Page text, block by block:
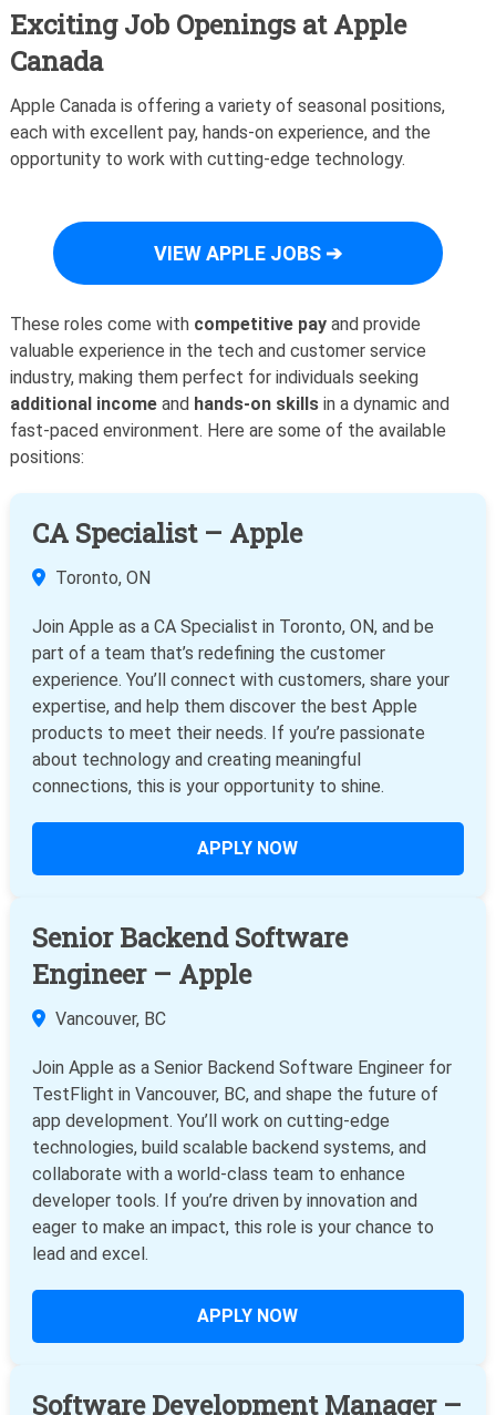
Exciting Job Openings at Apple
Canada
Apple Canada is offering a variety of seasonal positions,
each with excellent pay, hands-on experience, and the
opportunity to work with cutting-edge technology.
VIEW APPLE JOBS ➔
These roles come with competitive payand provide
valuable experience in the tech and customer service
industry, making them perfect for individuals seeking
additional incomeand hands-on skillsin a dynamic and
fast-paced environment. Here are some of the available
positions:
CA Specialist – Apple
Toronto, ON
Join Apple as a CA Specialist in Toronto, ON, and be
part of a team that’s redefining the customer
experience. You’ll connect with customers, share your
expertise, and help them discover the best Apple
products to meet their needs. If you’re passionate
about technology and creating meaningful
connections, this is your opportunity to shine.
APPLY NOW
Senior Backend Software
Engineer – Apple
Vancouver, BC
Join Apple as a Senior Backend Software Engineer for
TestFlight in Vancouver, BC, and shape the future of
app development. You’ll work on cutting-edge
technologies, build scalable backend systems, and
collaborate with a world-class team to enhance
developer tools. If you’re driven by innovation and
eager to make an impact, this role is your chance to
lead and excel.
APPLY NOW
Software Development Manager –